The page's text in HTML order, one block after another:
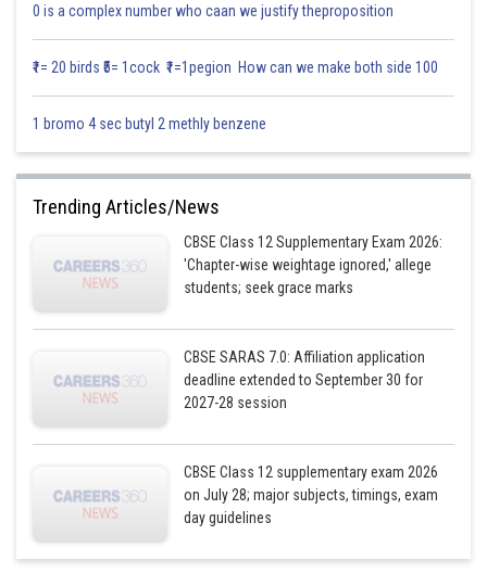
0 is a complex number who caan we justify theproposition
₹1= 20 birds ₹5= 1cock ₹1=1pegion How can we make both side 100
1 bromo 4 sec butyl 2 methly benzene
Trending Articles/News
CBSE Class 12 Supplementary Exam 2026:
'Chapter-wise weightage ignored,' allege
students; seek grace marks
CBSE SARAS 7.0: Affiliation application
deadline extended to September 30 for
2027-28 session
CBSE Class 12 supplementary exam 2026
on July 28; major subjects, timings, exam
day guidelines